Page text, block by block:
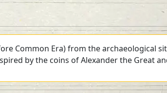
Common Era) from the archaeological
by the coins of Alexander the Great